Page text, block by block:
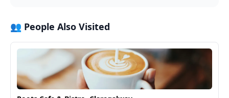
👥 People Also Visited